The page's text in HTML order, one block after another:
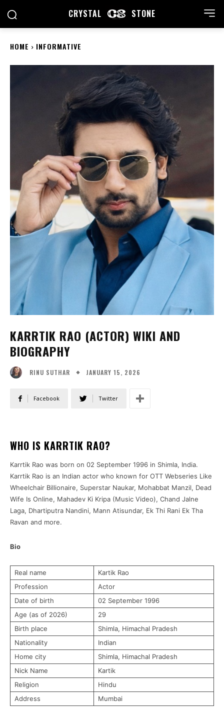
CRYSTAL STONE
HOME INFORMATIVE
KARRTIK RAO (ACTOR) WIKI AND
BIOGRAPHY
RINU SUTHAR JANUARY 15, 2026
Facebook Twitter
WHO IS KARRTIK RAO?
Karrtik Rao was born on 02 September 1996 in Shimla, India.
Karrtik Rao is an Indian actor who known for OTT Webseries Like
Wheelchair Billionaire, Superstar Naukar, Mohabbat Manzil, Dead
Wife Is Online, Mahadev Ki Kripa (Music Video), Chand Jalne
Laga, Dhartiputra Nandini, Mann Atisundar, Ek Thi Rani Ek Tha
Ravan and more.
Bio
Real name
Kartik Rao
Profession
Actor
Date of birth
02 September 1996
Age (as of 2026)
29
Birth place
Shimla, Himachal Pradesh
Nationality
Indian
Home city
Shimla, Himachal Pradesh
Nick Name
Kartik
Religion
Hindu
Address
Mumbai